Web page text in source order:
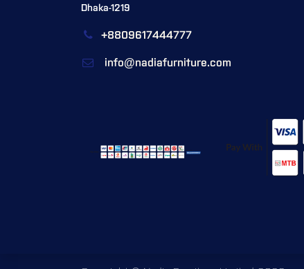
Dhaka-1219
+8809617444777
info@nadiafurniture.com